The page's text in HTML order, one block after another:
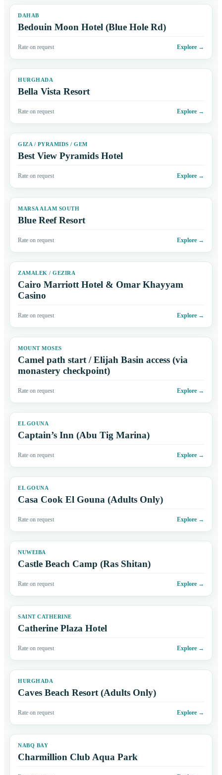
DAHAB
Bedouin Moon Hotel (Blue Hole Rd)
Rate on request Explore →
HURGHADA
Bella Vista Resort
Rate on request Explore →
GIZA / PYRAMIDS / GEM
Best View Pyramids Hotel
Rate on request Explore →
MARSA ALAM SOUTH
Blue Reef Resort
Rate on request Explore →
ZAMALEK / GEZIRA
Cairo Marriott Hotel & Omar Khayyam
Casino
Rate on request Explore →
MOUNT MOSES
Camel path start / Elijah Basin access (via
monastery checkpoint)
Rate on request Explore →
EL GOUNA
Captain’s Inn (Abu Tig Marina)
Rate on request Explore →
EL GOUNA
Casa Cook El Gouna (Adults Only)
Rate on request Explore →
NUWEIBA
Castle Beach Camp (Ras Shitan)
Rate on request Explore →
SAINT CATHERINE
Catherine Plaza Hotel
Rate on request Explore →
HURGHADA
Caves Beach Resort (Adults Only)
Rate on request Explore →
NABQ BAY
Charmillion Club Aqua Park